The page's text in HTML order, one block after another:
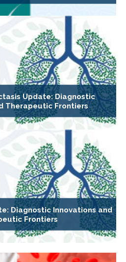
Update: Diagnostic
Therapeutic Frontiers
Diagnostic Innovations and
Frontiers